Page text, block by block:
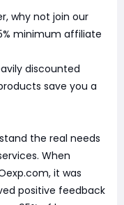
why not join our
minimum affiliate
discounted
save you a
the real needs
When
it was
positive feedback